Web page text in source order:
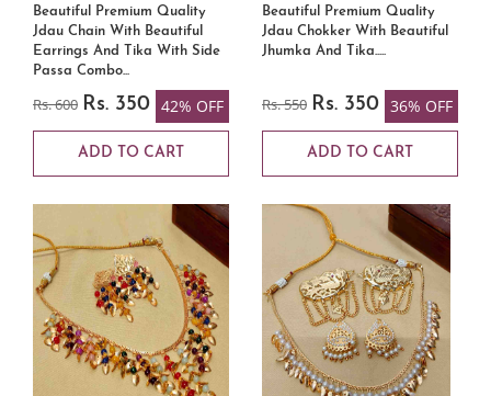
Beautiful Premium Quality
Jdau Chain With Beautiful
Earrings And Tika With Side
Passa Combo...
Rs. 600 Rs. 350 42% OFF
ADD TO CART
Beautiful Premium Quality
Jdau Chokker With Beautiful
Jhumka And Tika.....
Rs. 550 Rs. 350 36% OFF
ADD TO CART